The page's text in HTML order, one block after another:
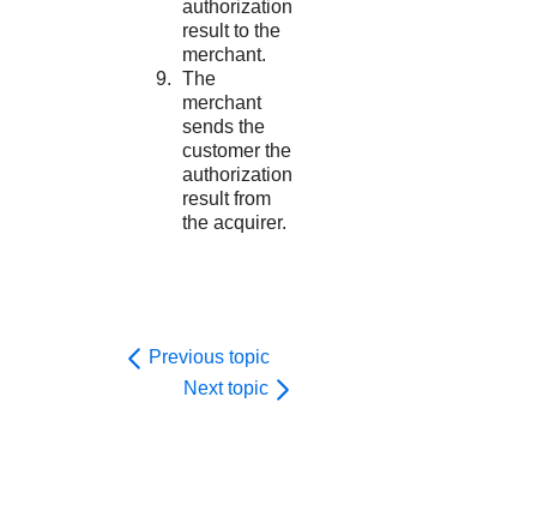
authorization
result to the
merchant.
The
merchant
sends the
customer the
authorization
result from
the acquirer.
Previous topic
Next topic